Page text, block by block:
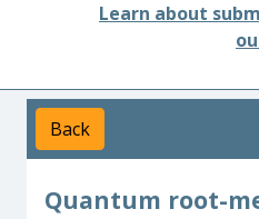
Learn about
Back
Quantum root-